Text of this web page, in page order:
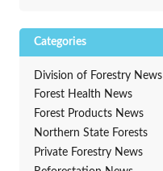
Categories
Division of Forestry News
Forest Health News
Forest Products News
Northern State Forests
Private Forestry News